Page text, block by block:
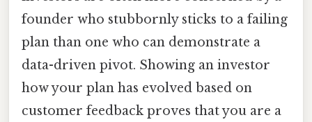
founder who stubbornly sticks to a failing
plan than one who can demonstrate a
data-driven pivot. Showing an investor
how your plan has evolved based on
customer feedback proves that you are a